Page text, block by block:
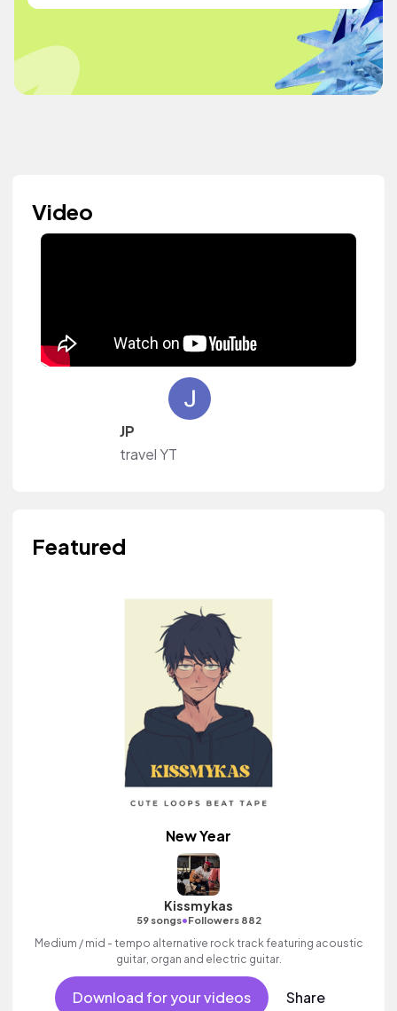
Video
JP
travel YT
Featured
New Year
Kissmykas
59 songs•Followers 882
Medium / mid - tempo alternative rock track featuring acoustic
guitar, organ and electric guitar.
Download for your videos Share